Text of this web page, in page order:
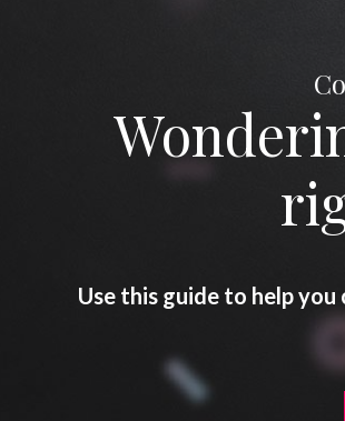
Use this guide to help